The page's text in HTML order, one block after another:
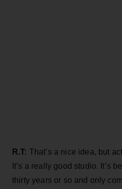
R.T: That’s a nice idea, but
It’s a really good studio. It’s
thirty years or so and only